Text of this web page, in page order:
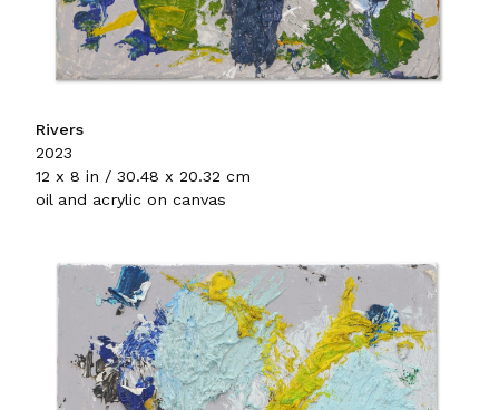
Rivers
2023
12 x 8 in / 30.48 x 20.32 cm
oil and acrylic on canvas